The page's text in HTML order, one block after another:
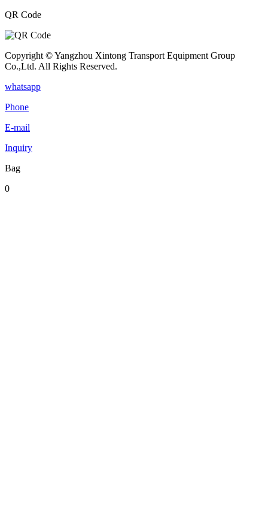
QR Code
Copyright © Yangzhou Xintong Transport Equipment Group
Co.,Ltd. All Rights Reserved.
whatsapp
Phone
E-mail
Inquiry
Bag
0